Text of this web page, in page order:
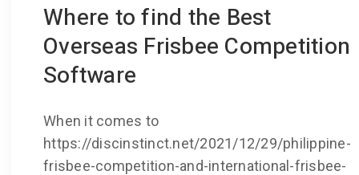
Where to find the Best
Overseas Frisbee Competition
Software
When it comes to
https://discinstinct.net/2021/12/29/philippine-
frisbee-competition-and-international-frisbee-